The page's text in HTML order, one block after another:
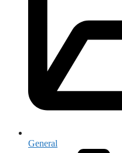
General